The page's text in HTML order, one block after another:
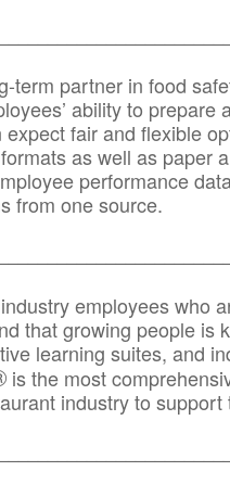
term partner in food
ability to prepare
fair and flexible
as well as paper
performance
from one source.
employees who
that growing people is
learning suites, and
is the most
industry to